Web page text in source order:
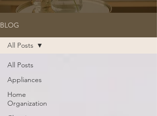
BLOG
All Posts
Appliances
Home
Organization
All Posts